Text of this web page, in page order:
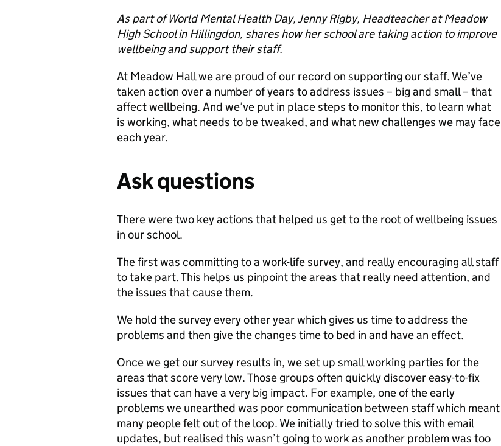
As part of World Mental Health Day, Jenny Rigby, Headteacher at Meadow
High School in Hillingdon, shares how her school are taking action to improve
wellbeing and support their staff.
At Meadow Hall we are proud of our record on supporting our staff. We’ve
taken action over a number of years to address issues – big and small – that
affect wellbeing. And we’ve put in place steps to monitor this, to learn what
is working, what needs to be tweaked, and what new challenges we may face
each year.
Ask questions
There were two key actions that helped us get to the root of wellbeing issues
in our school.
The first was committing to a work-life survey, and really encouraging all staff
to take part. This helps us pinpoint the areas that really need attention, and
the issues that cause them.
We hold the survey every other year which gives us time to address the
problems and then give the changes time to bed in and have an effect.
Once we get our survey results in, we set up small working parties for the
areas that score very low. Those groups often quickly discover easy-to-fix
issues that can have a very big impact. For example, one of the early
problems we unearthed was poor communication between staff which meant
many people felt out of the loop. We initially tried to solve this with email
updates, but realised this wasn’t going to work as another problem was too